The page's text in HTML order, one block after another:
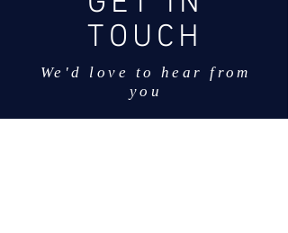
TOUCH
We'd love to hear from
you